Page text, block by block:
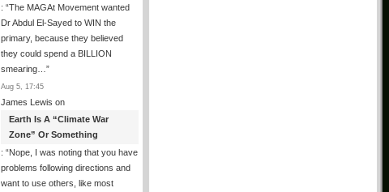
: “The MAGAt Movement wanted
Dr Abdul El-Sayed to WIN the
primary, because they believed
they could spend a BILLION
smearing… ”
Aug 5, 17:45
James Lewis on
Earth Is A “Climate War
Zone” Or Something
: “Nope, I was noting that you have
problems following directions and
want to use others, like most